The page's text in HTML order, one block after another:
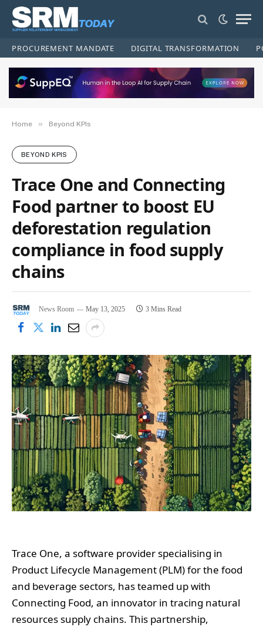
PROCUREMENT MANDATE DIGITAL TRANSFORMATION
Home » Beyond KPIs
BEYOND KPIS
Trace One and Connecting
Food partner to boost EU
deforestation regulation
compliance in food supply
chains
News Room May 13, 2025 3 Mins Read
Trace One, a software provider specialising in
Product Lifecycle Management (PLM) for the food
and beverage sectors, has teamed up with
Connecting Food, an innovator in tracing natural
resources supply chains. This partnership,